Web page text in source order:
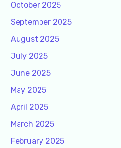
October 2025
September 2025
August 2025
July 2025
June 2025
May 2025
April 2025
March 2025
February 2025